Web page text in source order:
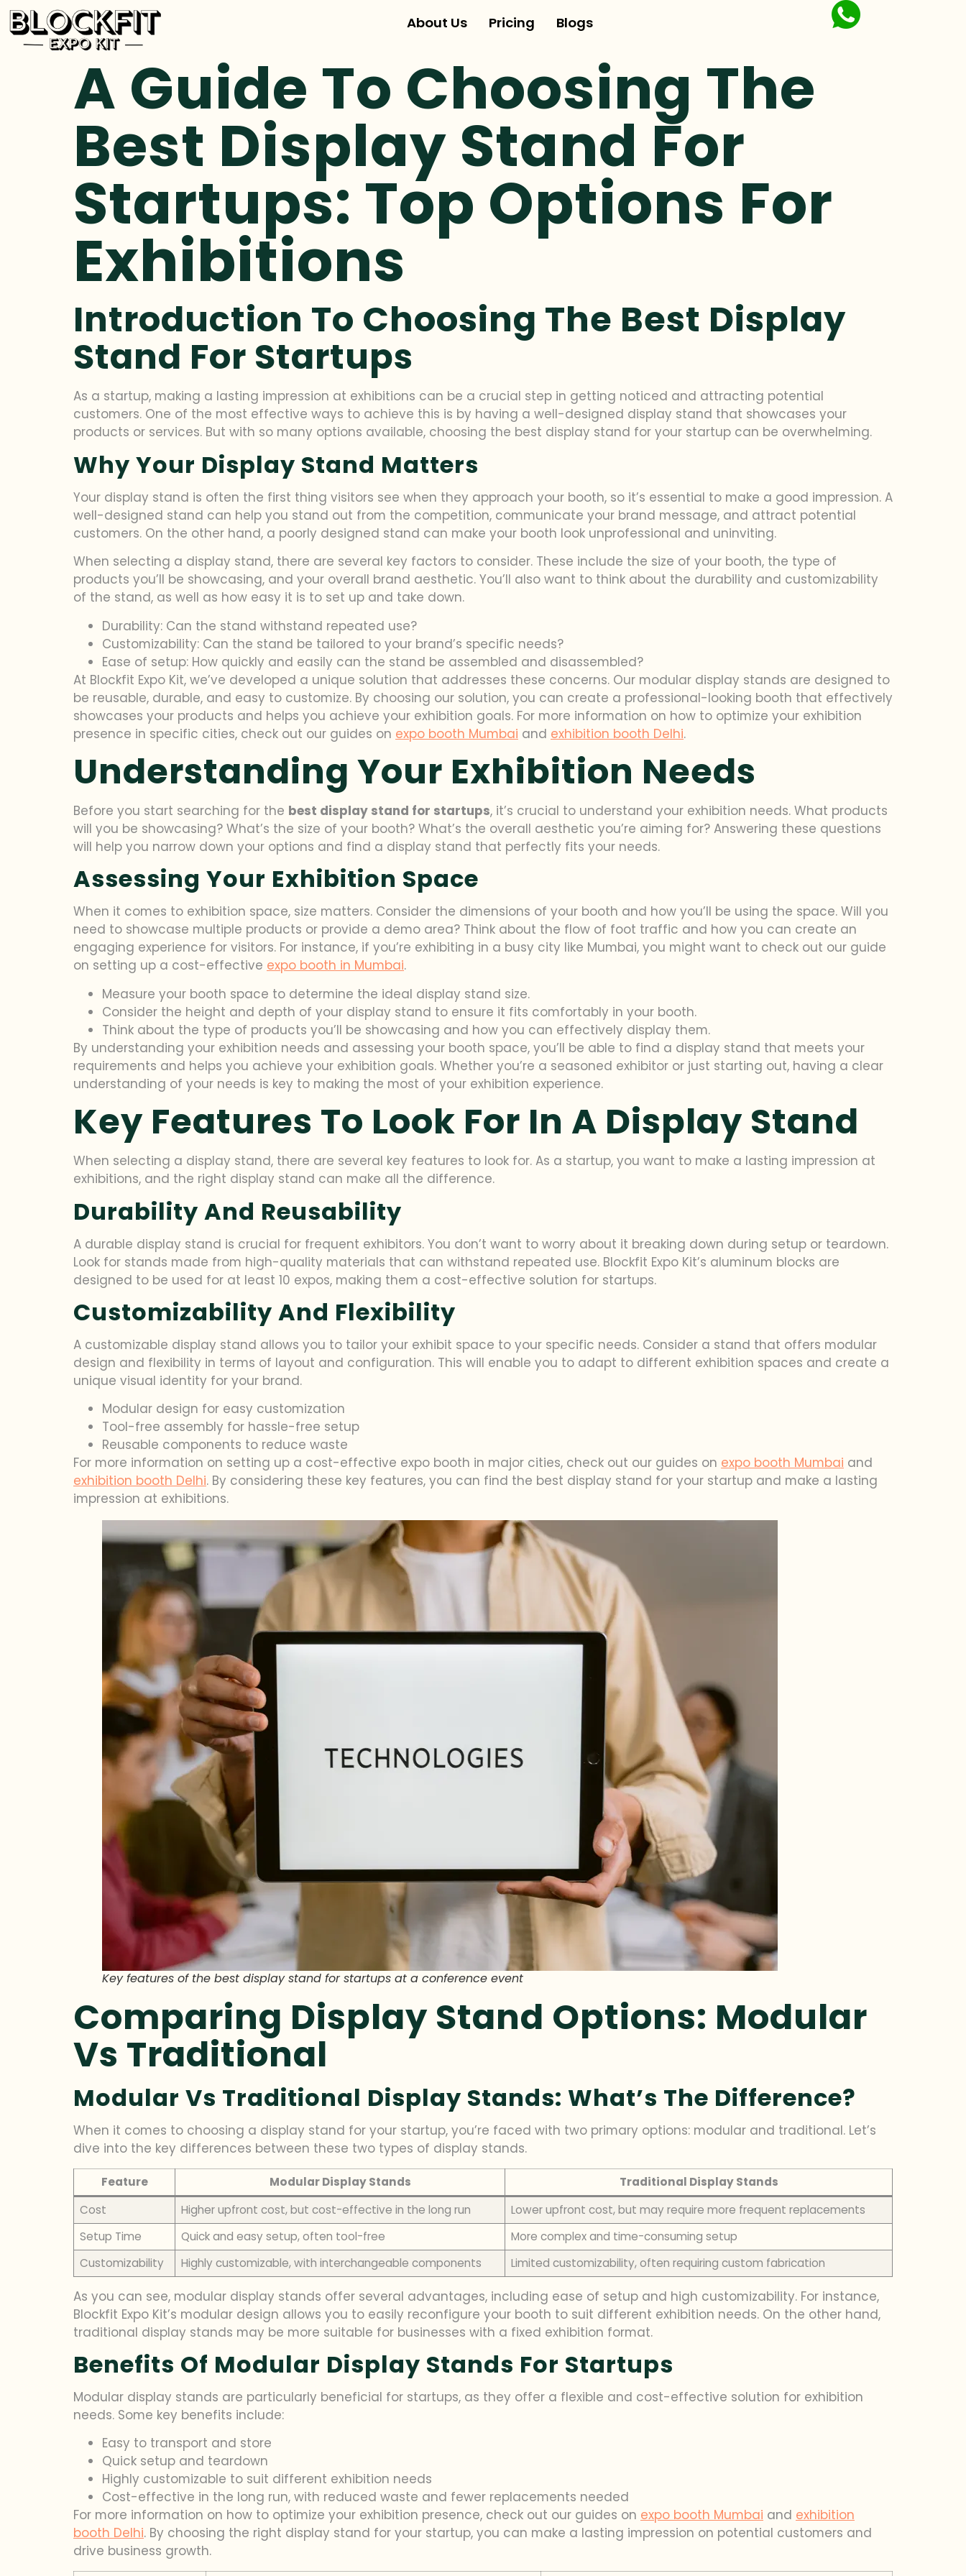
About Us Pricing Blogs
A Guide To Choosing The
Best Display Stand For
Startups: Top Options For
Exhibitions
Introduction To Choosing The Best Display
Stand For Startups
As a startup, making a lasting impression at exhibitions can be a crucial step in getting noticed and attracting potential
customers. One of the most effective ways to achieve this is by having a well-designed display stand that showcases your
products or services. But with so many options available, choosing the best display stand for your startup can be overwhelming.
Why Your Display Stand Matters
Your display stand is often the first thing visitors see when they approach your booth, so it’s essential to make a good impression. A
well-designed stand can help you stand out from the competition, communicate your brand message, and attract potential
customers. On the other hand, a poorly designed stand can make your booth look unprofessional and uninviting.
When selecting a display stand, there are several key factors to consider. These include the size of your booth, the type of
products you’ll be showcasing, and your overall brand aesthetic. You’ll also want to think about the durability and customizability
of the stand, as well as how easy it is to set up and take down.
Durability: Can the stand withstand repeated use?
Customizability: Can the stand be tailored to your brand’s specific needs?
Ease of setup: How quickly and easily can the stand be assembled and disassembled?
At Blockfit Expo Kit, we’ve developed a unique solution that addresses these concerns. Our modular display stands are designed to
be reusable, durable, and easy to customize. By choosing our solution, you can create a professional-looking booth that effectively
showcases your products and helps you achieve your exhibition goals. For more information on how to optimize your exhibition
presence in specific cities, check out our guides on expo booth Mumbai and exhibition booth Delhi.
Understanding Your Exhibition Needs
Before you start searching for the best display stand for startups, it’s crucial to understand your exhibition needs. What products
will you be showcasing? What’s the size of your booth? What’s the overall aesthetic you’re aiming for? Answering these questions
will help you narrow down your options and find a display stand that perfectly fits your needs.
Assessing Your Exhibition Space
When it comes to exhibition space, size matters. Consider the dimensions of your booth and how you’ll be using the space. Will you
need to showcase multiple products or provide a demo area? Think about the flow of foot traffic and how you can create an
engaging experience for visitors. For instance, if you’re exhibiting in a busy city like Mumbai, you might want to check out our guide
on setting up a cost-effective expo booth in Mumbai.
Measure your booth space to determine the ideal display stand size.
Consider the height and depth of your display stand to ensure it fits comfortably in your booth.
Think about the type of products you’ll be showcasing and how you can effectively display them.
By understanding your exhibition needs and assessing your booth space, you’ll be able to find a display stand that meets your
requirements and helps you achieve your exhibition goals. Whether you’re a seasoned exhibitor or just starting out, having a clear
understanding of your needs is key to making the most of your exhibition experience.
Key Features To Look For In A Display Stand
When selecting a display stand, there are several key features to look for. As a startup, you want to make a lasting impression at
exhibitions, and the right display stand can make all the difference.
Durability And Reusability
A durable display stand is crucial for frequent exhibitors. You don’t want to worry about it breaking down during setup or teardown.
Look for stands made from high-quality materials that can withstand repeated use. Blockfit Expo Kit’s aluminum blocks are
designed to be used for at least 10 expos, making them a cost-effective solution for startups.
Customizability And Flexibility
A customizable display stand allows you to tailor your exhibit space to your specific needs. Consider a stand that offers modular
design and flexibility in terms of layout and configuration. This will enable you to adapt to different exhibition spaces and create a
unique visual identity for your brand.
Modular design for easy customization
Tool-free assembly for hassle-free setup
Reusable components to reduce waste
For more information on setting up a cost-effective expo booth in major cities, check out our guides on expo booth Mumbai and
exhibition booth Delhi. By considering these key features, you can find the best display stand for your startup and make a lasting
impression at exhibitions.
Key features of the best display stand for startups at a conference event
Comparing Display Stand Options: Modular
Vs Traditional
Modular Vs Traditional Display Stands: What’s The Difference?
When it comes to choosing a display stand for your startup, you’re faced with two primary options: modular and traditional. Let’s
dive into the key differences between these two types of display stands.
Feature Modular Display Stands
Traditional Display Stands
Cost
Higher upfront cost, but cost-effective in the long run
Lower upfront cost, but may require more frequent replacements
Setup Time
Quick and easy setup, often tool-free
More complex and time-consuming setup
Customizability
Highly customizable, with interchangeable components Limited customizability, often requiring custom fabrication
As you can see, modular display stands offer several advantages, including ease of setup and high customizability. For instance,
Blockfit Expo Kit’s modular design allows you to easily reconfigure your booth to suit different exhibition needs. On the other hand,
traditional display stands may be more suitable for businesses with a fixed exhibition format.
Benefits Of Modular Display Stands For Startups
Modular display stands are particularly beneficial for startups, as they offer a flexible and cost-effective solution for exhibition
needs. Some key benefits include:
Easy to transport and store
Quick setup and teardown
Highly customizable to suit different exhibition needs
Cost-effective in the long run, with reduced waste and fewer replacements needed
For more information on how to optimize your exhibition presence, check out our guides on expo booth Mumbai and exhibition
booth Delhi. By choosing the right display stand for your startup, you can make a lasting impression on potential customers and
drive business growth.